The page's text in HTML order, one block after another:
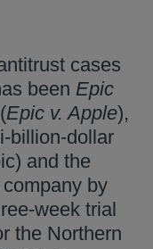
cases
been Epic
(Epic v. Apple),
billion-dollar
and the
by
week trial
the Northern